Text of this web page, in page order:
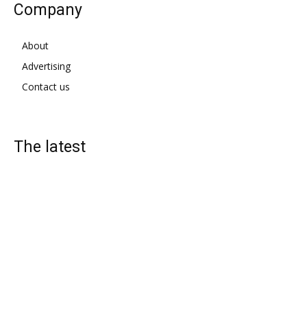
Company
About
Advertising
Contact us
The latest